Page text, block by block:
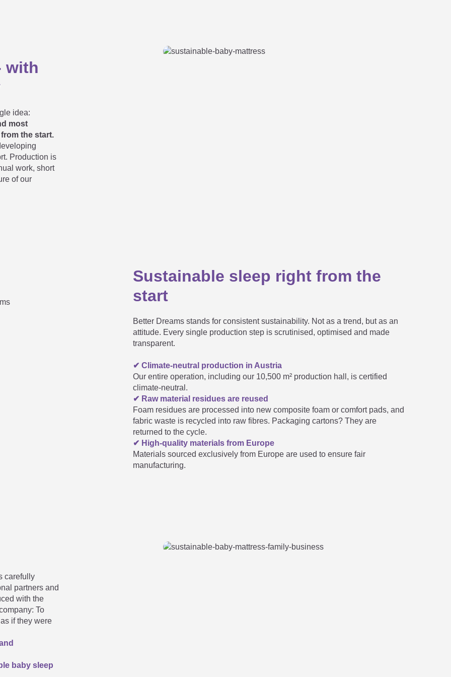
youth mattress?
mattress?
from the soft onto the medium-hard side?


production of our mattress cores; the individual parts would then fall apart.
standard range fit into my child's bed. Are customer sizes available?
in a box?
with
idea:
most
the start.
Production is
work, short
of our
Sustainable sleep right from the
start
Better Dreams stands for consistent sustainability. Not as a trend, but as an
attitude. Every single production step is scrutinised, optimised and made
transparent.
✔ Climate-neutral production in Austria
Our entire operation, including our 10,500 m² production hall, is certified
climate-neutral.
✔ Raw material residues are reused
Foam residues are processed into new composite foam or comfort pads, and
fabric waste is recycled into raw fibres. Packaging cartons? They are
returned to the cycle.
✔ High-quality materials from Europe
Materials sourced exclusively from Europe are used to ensure fair
manufacturing.
carefully
partners and
with the
To
if they were
baby sleep